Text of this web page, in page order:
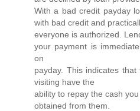
With a bad credit payday
with bad credit and
everyone is authorized.
your payment is
on
payday. This indicates
visiting have the
ability to repay the cash
obtained from them.